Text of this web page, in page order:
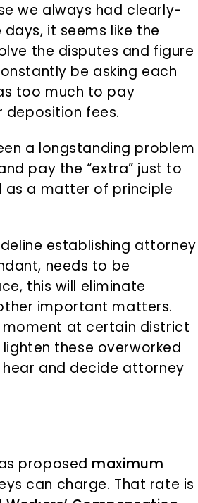
we always had clearly-
it seems like the
the disputes and figure
be asking each
too much to pay
deposition fees.
a longstanding problem
pay the “extra” just to
as a matter of principle
establishing attorney
needs to be
this will eliminate
important matters.
moment at certain district
lighten these overworked
and decide attorney
proposed maximum
can charge. That rate is